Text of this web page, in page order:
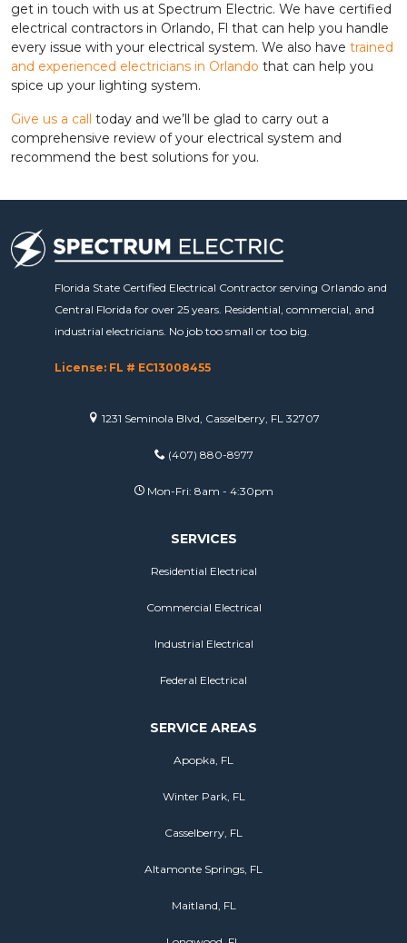
get in touch with us at Spectrum Electric. We have certified
electrical contractors in Orlando, Fl that can help you handle
every issue with your electrical system. We also have trained
and experienced electricians in Orlando that can help you
spice up your lighting system.
Give us a call today and we’ll be glad to carry out a
comprehensive review of your electrical system and
recommend the best solutions for you.
Florida State Certified Electrical Contractor serving Orlando and
Central Florida for over 25 years. Residential, commercial, and
industrial electricians. No job too small or too big.
License: FL # EC13008455
1231 Seminola Blvd, Casselberry, FL 32707
(407) 880-8977
Mon-Fri: 8am - 4:30pm
SERVICES
Residential Electrical
Commercial Electrical
Industrial Electrical
Federal Electrical
SERVICE AREAS
Apopka, FL
Winter Park, FL
Casselberry, FL
Altamonte Springs, FL
Maitland, FL